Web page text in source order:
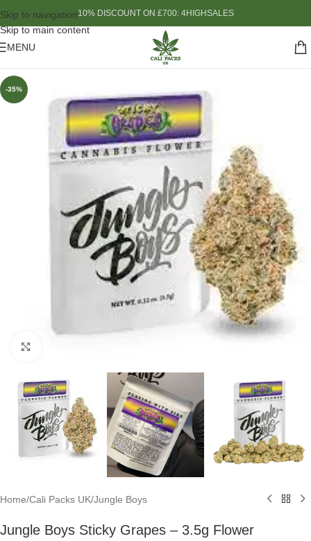
Skip to navigation
Skip to main content
10% DISCOUNT ON £700: 4HIGHSALES
MENU
-35%
Home/Cali Packs UK/Jungle Boys
Jungle Boys Sticky Grapes – 3.5g Flower